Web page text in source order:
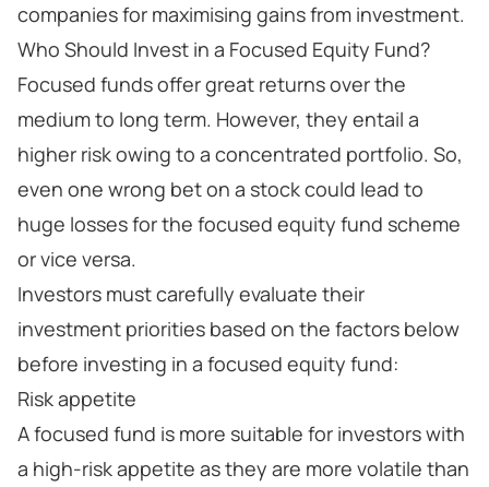
companies for maximising gains from investment.
Who Should Invest in a Focused Equity Fund?
Focused funds offer great returns over the
medium to long term. However, they entail a
higher risk owing to a concentrated portfolio. So,
even one wrong bet on a stock could lead to
huge losses for the focused equity fund scheme
or vice versa.
Investors must carefully evaluate their
investment priorities based on the factors below
before investing in a focused equity fund:
Risk appetite
A focused fund is more suitable for investors with
a high-risk appetite as they are more volatile than